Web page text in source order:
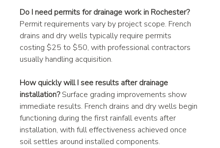
Do I need permits for drainage work in Rochester?
Permit requirements vary by project scope. French
drains and dry wells typically require permits
costing $25 to $50, with professional contractors
usually handling acquisition.
How quickly will I see results after drainage
installation? Surface grading improvements show
immediate results. French drains and dry wells begin
functioning during the first rainfall events after
installation, with full effectiveness achieved once
soil settles around installed components.